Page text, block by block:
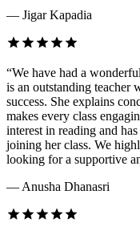
— Jigar Kapadia
“We have had a
is an outstanding teacher
success. She explains
makes every class
interest in reading and
joining her class. We
looking for a supportive
— Anusha Dhanasri